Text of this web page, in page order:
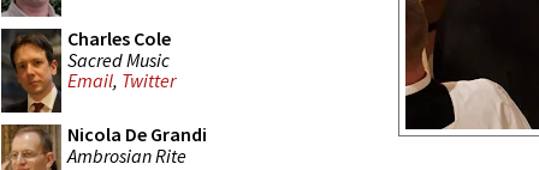
Charles Cole
Sacred Music
Email, Twitter
Nicola De Grandi
Ambrosian Rite